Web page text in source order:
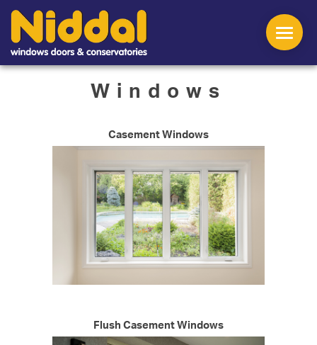
Windows
Casement Windows
Flush Casement Windows